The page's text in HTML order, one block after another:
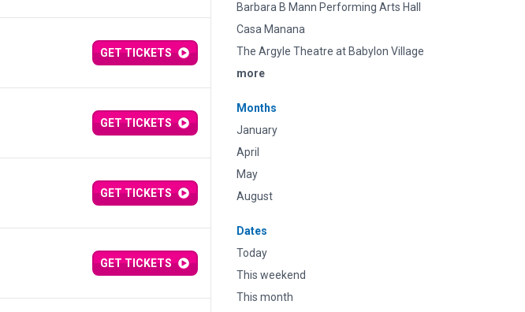
Barbara B Mann Performing Arts Hall
Casa Manana
The Argyle Theatre at Babylon Village
more
Months
January
April
May
August
Dates
Today
This weekend
This month
GET TICKETS
GET TICKETS
GET TICKETS
GET TICKETS